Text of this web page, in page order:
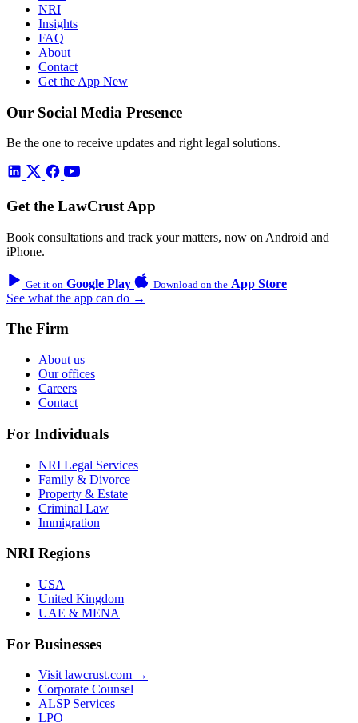
NRI
Insights
FAQ
About
Contact
Get the App New
Our Social Media Presence
Be the one to receive updates and right legal solutions.
Get the LawCrust App
Book consultations and track your matters, now on Android and
iPhone.
Get it on Google Play Download on the App Store
See what the app can do →
The Firm
About us
Our offices
Careers
Contact
For Individuals
NRI Legal Services
Family & Divorce
Property & Estate
Criminal Law
Immigration
NRI Regions
USA
United Kingdom
UAE & MENA
For Businesses
Visit lawcrust.com →
Corporate Counsel
ALSP Services
LPO